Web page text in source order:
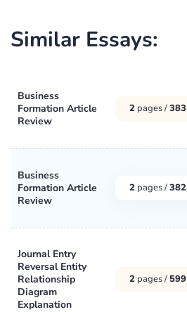
Similar Essays:
Business
Formation Article
Review
2 pages /383
Business
Formation Article
Review
2 pages /382
Journal Entry
Reversal Entity
Relationship
Diagram
Explanation
2 pages / 599